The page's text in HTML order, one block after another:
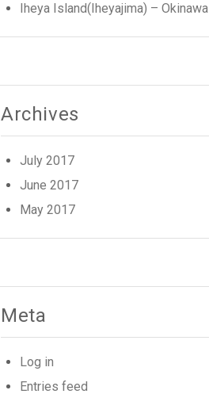
Iheya Island(Iheyajima) – Okinawa
Archives
July 2017
June 2017
May 2017
Meta
Log in
Entries feed